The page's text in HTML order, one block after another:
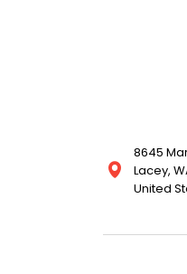
8645
Lacey,
United